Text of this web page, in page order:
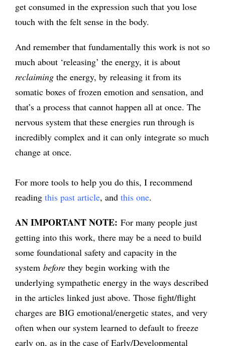
get consumed in the expression such that you lose
touch with the felt sense in the body.
And remember that fundamentally this work is not so
much about ‘releasing’ the energy, it is about
reclaimingthe energy, by releasing it from its
somatic boxes of frozen emotion and sensation, and
that’s a process that cannot happen all at once. The
nervous system that these energies run through is
incredibly complex and it can only integrate so much
change at once.
For more tools to help you do this, I recommend
reading this past article, and this one.
AN IMPORTANT NOTE: For many people just
getting into this work, there may be a need to build
some foundational safety and capacity in the
system before they begin working with the
underlying sympathetic energy in the ways described
in the articles linked just above. Those fight/flight
charges are BIG emotional/energetic states, and very
often when our system learned to default to freeze
early on, as in the case of Early/Developmental